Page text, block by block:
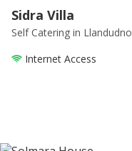
Sidra Villa
Self Catering in Llandudno
Internet Access